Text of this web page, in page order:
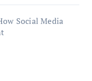
Social Media